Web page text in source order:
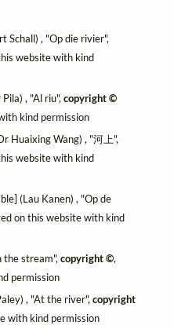
Schall) , "Op die rivier",
website with kind
Pila) , "Al riu",copyright ©
kind permission
Huaixing Wang) , "河上",
website with kind
(Lau Kanen) , "Op de
on this website with kind
the stream",copyright ©,
permission
, "At the river",copyright
with kind permission